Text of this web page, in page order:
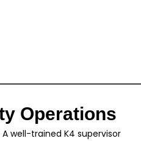
Operations
A well-trained K4 supervisor